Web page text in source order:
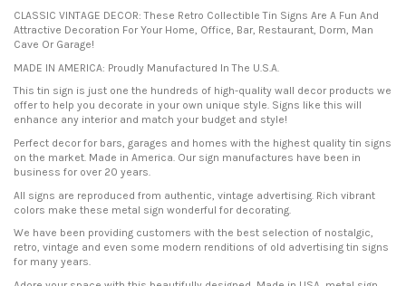
CLASSIC VINTAGE DECOR: These Retro Collectible Tin Signs Are A Fun And
Attractive Decoration For Your Home, Office, Bar, Restaurant, Dorm, Man
Cave Or Garage!
MADE IN AMERICA: Proudly Manufactured In The U.S.A.
This tin sign is just one the hundreds of high-quality wall decor products we
offer to help you decorate in your own unique style. Signs like this will
enhance any interior and match your budget and style!
Perfect decor for bars, garages and homes with the highest quality tin signs
on the market. Made in America. Our sign manufactures have been in
business for over 20 years.
All signs are reproduced from authentic, vintage advertising. Rich vibrant
colors make these metal sign wonderful for decorating.
We have been providing customers with the best selection of nostalgic,
retro, vintage and even some modern renditions of old advertising tin signs
for many years.